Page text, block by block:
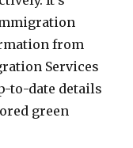
from
Services
to-date details
green